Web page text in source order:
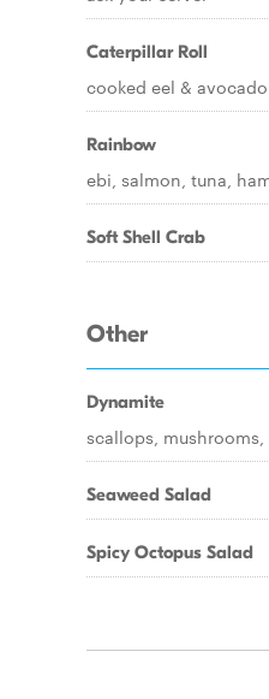
Caterpillar Roll
cooked eel & avocado
Rainbow
ebi, salmon, tuna,
Soft Shell Crab
Other
Dynamite
scallops,
Seaweed Salad
Spicy Octopus Salad